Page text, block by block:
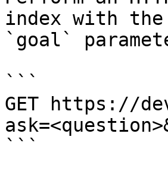
index with
`goal`
```
GET https://
```